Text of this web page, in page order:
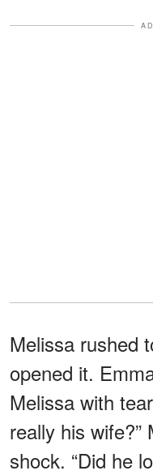
Melissa rushed
opened it.
Melissa with
really his wife?”
shock. “Did he